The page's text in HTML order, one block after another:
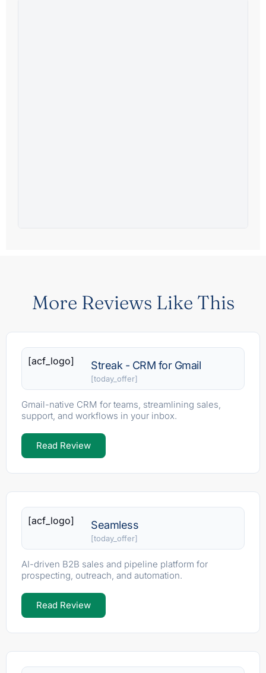
More Reviews Like This
[acf_logo] Streak - CRM for Gmail
[today_offer]
Gmail-native CRM for teams, streamlining sales,
support, and workflows in your inbox.
Read Review
[acf_logo] Seamless
[today_offer]
AI-driven B2B sales and pipeline platform for
prospecting, outreach, and automation.
Read Review